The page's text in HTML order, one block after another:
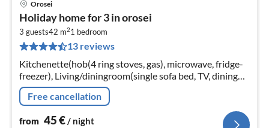
Orosei
Holiday home for 3 in orosei
3 guests42 m21 bedroom
13 reviews
Kitchenette(hob(4 ring stoves, gas), microwave, fridge-
freezer), Living/diningroom(single sofa bed, TV, dining
table), bedroom(double bed)
Free cancellation
from 45€/ night